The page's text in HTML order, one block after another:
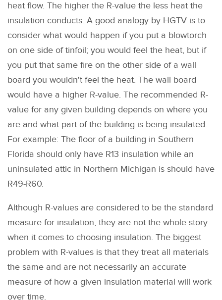
heat flow. The higher the R-value the less heat the
insulation conducts. A good analogy by HGTV is to
consider what would happen if you put a blowtorch
on one side of tinfoil; you would feel the heat, but if
you put that same fire on the other side of a wall
board you wouldn't feel the heat. The wall board
would have a higher R-value. The recommended R-
value for any given building depends on where you
are and what part of the building is being insulated.
For example: The floor of a building in Southern
Florida should only have R13 insulation while an
uninsulated attic in Northern Michigan is should have
R49-R60.
Although R-values are considered to be the standard
measure for insulation, they are not the whole story
when it comes to choosing insulation. The biggest
problem with R-values is that they treat all materials
the same and are not necessarily an accurate
measure of how a given insulation material will work
over time.